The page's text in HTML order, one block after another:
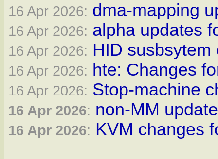
16 Apr 2026: dma-mapping
16 Apr 2026: alpha updates
16 Apr 2026: HID susbsytem
16 Apr 2026: hte: Changes
16 Apr 2026: Stop-machine
16 Apr 2026: non-MM
16 Apr 2026: KVM changes